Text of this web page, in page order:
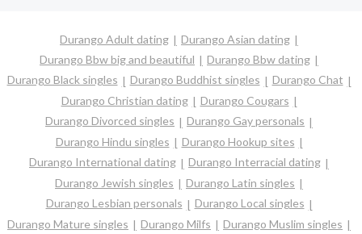
Durango Adult dating
Durango Asian dating
Durango Bbw big and beautiful
Durango Bbw dating
Durango Black singles
Durango Buddhist singles
Durango Chat
Durango Christian dating
Durango Cougars
Durango Divorced singles
Durango Gay personals
Durango Hindu singles
Durango Hookup sites
Durango International dating
Durango Interracial dating
Durango Jewish singles
Durango Latin singles
Durango Lesbian personals
Durango Local singles
Durango Mature singles
Durango Milfs
Durango Muslim singles